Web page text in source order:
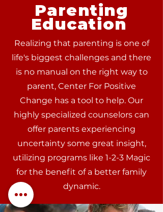
Parenting
Education
Realizing that parenting is one of
life's biggest challenges and there
is no manual on the right way to
parent, Center For Positive
Change has a tool to help. Our
highly specialized counselors can
offer parents experiencing
uncertainty some great insight,
utilizing programs like 1-2-3 Magic
for the benefit of a better family
dynamic.